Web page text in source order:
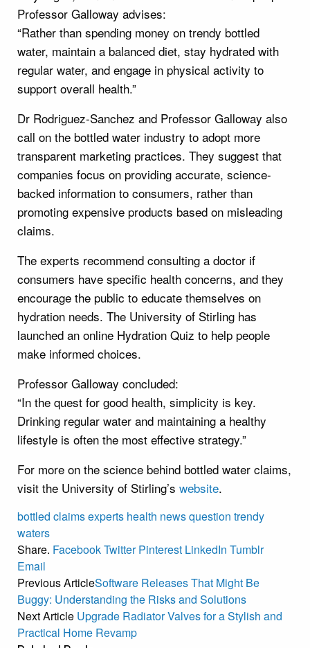
Professor Galloway advises:
“Rather than spending money on trendy bottled
water, maintain a balanced diet, stay hydrated with
regular water, and engage in physical activity to
support overall health.”
Dr Rodriguez-Sanchez and Professor Galloway also
call on the bottled water industry to adopt more
transparent marketing practices. They suggest that
companies focus on providing accurate, science-
backed information to consumers, rather than
promoting expensive products based on misleading
claims.
The experts recommend consulting a doctor if
consumers have specific health concerns, and they
encourage the public to educate themselves on
hydration needs. The University of Stirling has
launched an online Hydration Quiz to help people
make informed choices.
Professor Galloway concluded:
“In the quest for good health, simplicity is key.
Drinking regular water and maintaining a healthy
lifestyle is often the most effective strategy.”
For more on the science behind bottled water claims,
visit the University of Stirling’s website.
bottled claimsexperts health newsquestion trendy
waters
Share. FacebookTwitter Pinterest LinkedIn Tumblr
Email
Previous ArticleSoftware Releases That Might Be
Buggy: Understanding the Risks and Solutions
Next Article Upgrade Radiator Valves for a Stylish and
Practical Home Revamp